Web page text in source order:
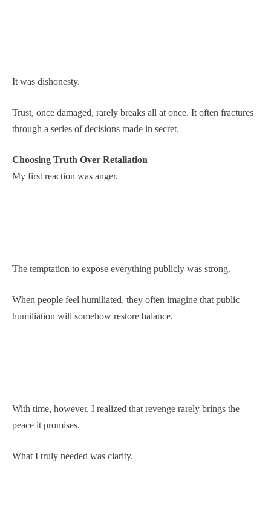
It was dishonesty.
Trust, once damaged, rarely breaks all at once. It often fractures
through a series of decisions made in secret.
Choosing Truth Over Retaliation
My first reaction was anger.
The temptation to expose everything publicly was strong.
When people feel humiliated, they often imagine that public
humiliation will somehow restore balance.
With time, however, I realized that revenge rarely brings the
peace it promises.
What I truly needed was clarity.